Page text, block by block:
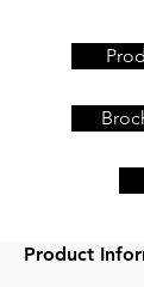
Product